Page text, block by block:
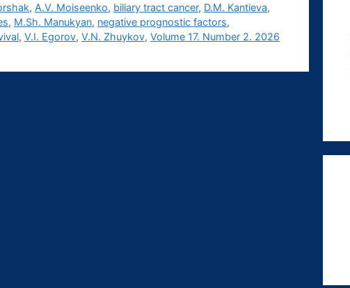
, A.V. Moiseenko, biliary tract cancer, D.M. Kantieva,
, M.Sh. Manukyan, negative prognostic factors,
, V.I. Egorov, V.N. Zhuykov, Volume 17. Number 2. 2026